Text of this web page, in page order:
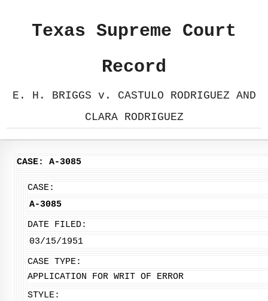
Texas Supreme Court
Record
E. H. BRIGGS v. CASTULO RODRIGUEZ AND
CLARA RODRIGUEZ
CASE: A-3085
CASE:
A-3085
DATE FILED:
03/15/1951
CASE TYPE:
APPLICATION FOR WRIT OF ERROR
STYLE: